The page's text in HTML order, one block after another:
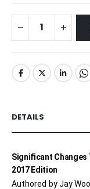
DETAILS
Significant Changes
2017 Edition
Authored by Jay